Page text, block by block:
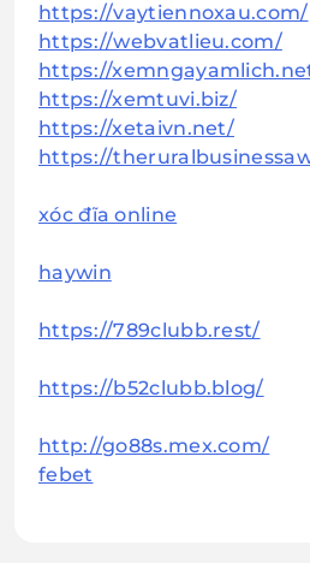
https://vaytiennoxau.com/
https://webvatlieu.com/
https://
https://xemtuvi.biz/
https://xetaivn.net/
https://
xóc đĩa online
haywin
https://789clubb.rest/
https://b52clubb.blog/
http://go88s.mex.com/
febet